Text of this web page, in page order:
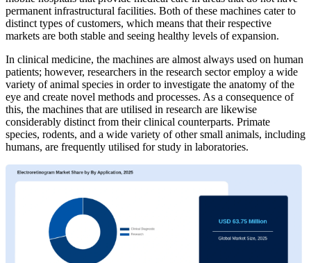
permanent infrastructural facilities. Both of these machines cater to
distinct types of customers, which means that their respective
markets are both stable and seeing healthy levels of expansion.
In clinical medicine, the machines are almost always used on human
patients; however, researchers in the research sector employ a wide
variety of animal species in order to investigate the anatomy of the
eye and create novel methods and processes. As a consequence of
this, the machines that are utilised in research are likewise
considerably distinct from their clinical counterparts. Primate
species, rodents, and a wide variety of other small animals, including
humans, are frequently utilised for study in laboratories.